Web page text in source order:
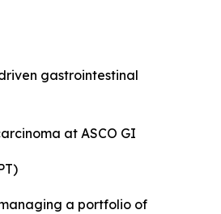
gastrointestinal
at ASCO GI
managing a portfolio of